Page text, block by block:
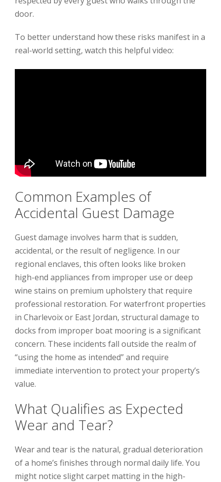
door.
To better understand how these risks manifest in a
real-world setting, watch this helpful video:
Common Examples of
Accidental Guest Damage
Guest damage involves harm that is sudden,
accidental, or the result of negligence. In our
regional enclaves, this often looks like broken
high-end appliances from improper use or deep
wine stains on premium upholstery that require
professional restoration. For waterfront properties
in Charlevoix or East Jordan, structural damage to
docks from improper boat mooring is a significant
concern. These incidents fall outside the realm of
“using the home as intended” and require
immediate intervention to protect your property’s
value.
What Qualifies as Expected
Wear and Tear?
Wear and tear is the natural, gradual deterioration
of a home’s finishes through normal daily life. You
might notice slight carpet matting in the high-